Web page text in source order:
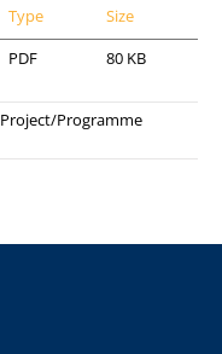
Type
Size
PDF 80 KB
Project/Programme